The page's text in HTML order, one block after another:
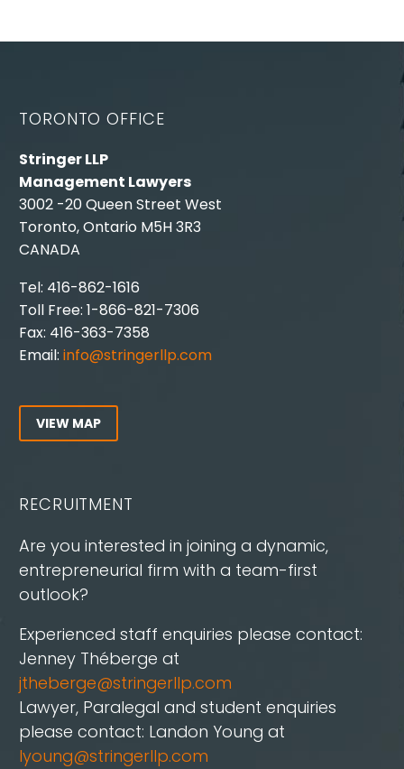
TORONTO OFFICE
Stringer LLP
Management Lawyers
3002 -20 Queen Street West
Toronto, Ontario M5H 3R3
CANADA
Tel: 416-862-1616
Toll Free: 1-866-821-7306
Fax: 416-363-7358
Email: info@stringerllp.com
VIEW MAP
RECRUITMENT
Are you interested in joining a dynamic,
entrepreneurial firm with a team-first
outlook?
Experienced staff enquiries please contact:
Jenney Théberge at
jtheberge@stringerllp.com
Lawyer, Paralegal and student enquiries
please contact: Landon Young at
lyoung@stringerllp.com